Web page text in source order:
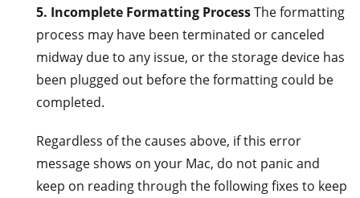
5. Incomplete Formatting ProcessThe formatting
process may have been terminated or canceled
midway due to any issue, or the storage device has
been plugged out before the formatting could be
completed.
Regardless of the causes above, if this error
message shows on your Mac, do not panic and
keep on reading through the following fixes to keep